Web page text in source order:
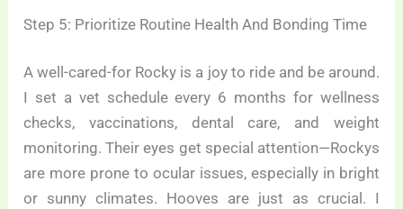
Step 5: Prioritize Routine Health And Bonding Time
A well-cared-for Rocky is a joy to ride and be around.
I set a vet schedule every 6 months for wellness
checks, vaccinations, dental care, and weight
monitoring. Their eyes get special attention—Rockys
are more prone to ocular issues, especially in bright
or sunny climates. Hooves are just as crucial. I